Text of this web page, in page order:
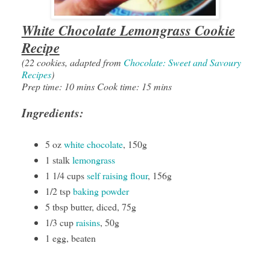
White Chocolate Lemongrass Cookie
Recipe
(22 cookies, adapted from Chocolate: Sweet and Savoury
Recipes)
Prep time: 10 mins Cook time: 15 mins
Ingredients:
5 ozwhite chocolate, 150g
1 stalklemongrass
1 1/4 cupsself raising flour, 156g
1/2 tspbaking powder
5 tbsp butter, diced, 75g
1/3 cupraisins, 50g
1 egg, beaten